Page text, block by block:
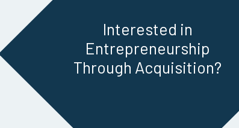
Interested in
Entrepreneurship
Through Acquisition?